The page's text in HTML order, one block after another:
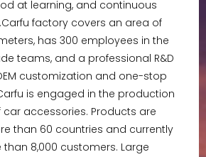
at learning, and continuous
factory covers an area of
has 300 employees in the
teams, and a professional R&D
customization and one-stop
is engaged in the production
accessories. Products are
than 60 countries and currently
8,000 customers. Large